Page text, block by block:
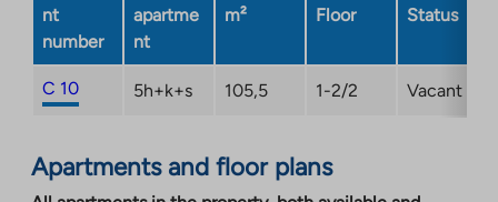
nt
number
apartme
nt
m² Floor Status
C 10 5h+k+s 105,5 1-2/2 Vacant
Apartments and floor plans